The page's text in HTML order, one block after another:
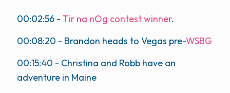
00:02:56 - Tir na nOg contest winner.
00:08:20 - Brandon heads to Vegas pre-WSBG
00:15:40 - Christina and Robb have an
adventure in Maine